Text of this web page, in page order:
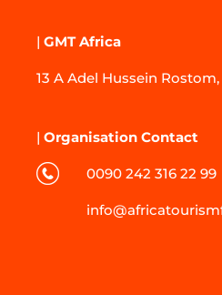
| GMT Africa
13 A Adel Hussein
| Organisation Contact
0090 242 316 22 99